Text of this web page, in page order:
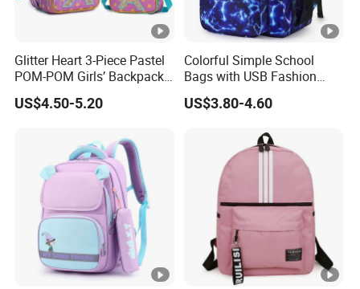
Glitter Heart 3-Piece Pastel
POM-POM Girls’ Backpack
US$4.50-5.20
Colorful Simple School
Bags with USB Fashion
Design Backpack
US$3.80-4.60